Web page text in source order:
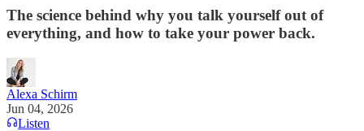
The science behind why you talk yourself out of
everything, and how to take your power back.
Alexa Schirm
Jun 04, 2026
Listen